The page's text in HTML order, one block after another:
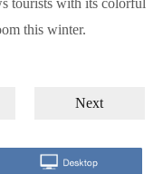
tourists with its colorful
this winter.
Next